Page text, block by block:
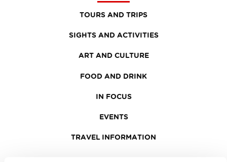
TOURS AND TRIPS
SIGHTS AND ACTIVITIES
ART AND CULTURE
FOOD AND DRINK
IN FOCUS
EVENTS
TRAVEL INFORMATION